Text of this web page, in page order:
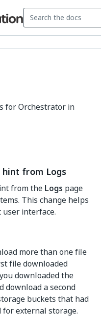
for Orchestrator in
from Logs
from the Logs page
This change helps
interface.
more than one file
file downloaded
downloaded the
download a second
buckets that had
for external storage.